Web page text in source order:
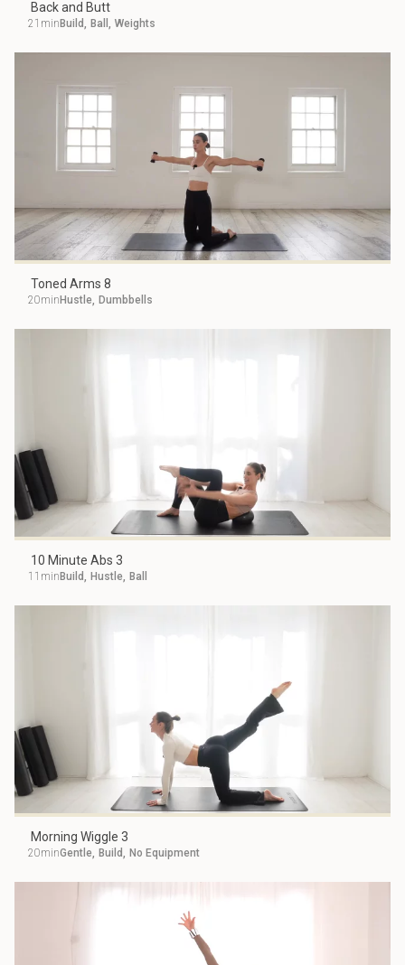
Back and Butt
21min Build, Ball , Weights
Toned Arms 8
20min Hustle, Dumbbells
10 Minute Abs 3
11min Build, Hustle, Ball
Morning Wiggle 3
20minGentle, Build, No Equipment